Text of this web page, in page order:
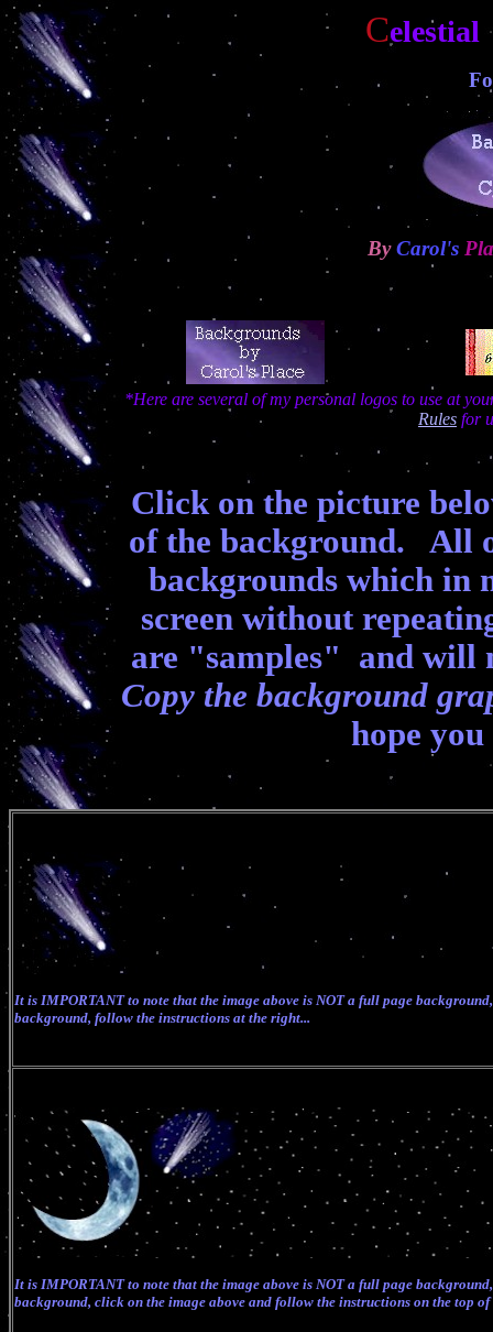
C
By Carol's
*Here are several of my personal logos to use at
Rules for
Click on the picture
of the background. All
backgrounds which in
screen without
are "samples" and will
Copy the background
hope
It is IMPORTANT to note that the image above is NOT a full page
background, follow the instructions at the right...
It is IMPORTANT to note that the image above is NOT a full page
background, click on the image above and follow the instructions on the top of